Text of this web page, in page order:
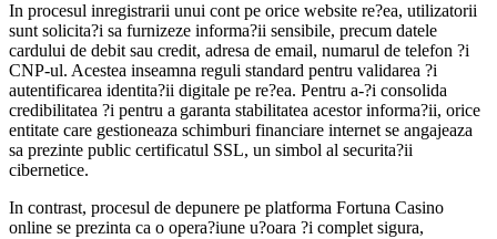
In procesul inregistrarii unui cont pe orice website re?ea, utilizatorii
sunt solicita?i sa furnizeze informa?ii sensibile, precum datele
cardului de debit sau credit, adresa de email, numarul de telefon ?i
CNP-ul. Acestea inseamna reguli standard pentru validarea ?i
autentificarea identita?ii digitale pe re?ea. Pentru a-?i consolida
credibilitatea ?i pentru a garanta stabilitatea acestor informa?ii, orice
entitate care gestioneaza schimburi financiare internet se angajeaza
sa prezinte public certificatul SSL, un simbol al securita?ii
cibernetice.
In contrast, procesul de depunere pe platforma Fortuna Casino
online se prezinta ca o opera?iune u?oara ?i complet sigura,